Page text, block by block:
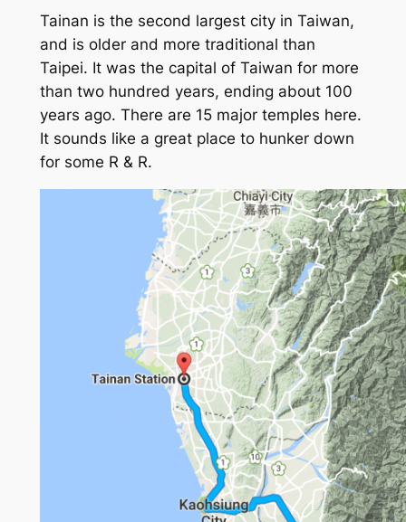
Tainan is the second largest city in Taiwan,
and is older and more traditional than
Taipei. It was the capital of Taiwan for more
than two hundred years, ending about 100
years ago. There are 15 major temples here.
It sounds like a great place to hunker down
for some R & R.